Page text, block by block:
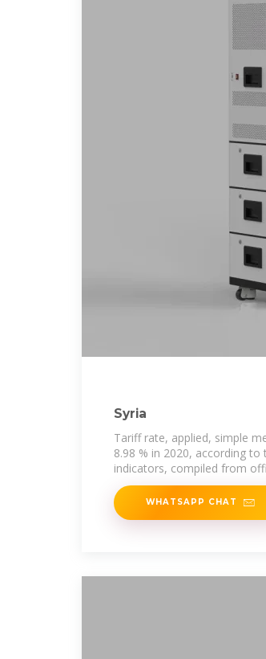
Syria
Tariff rate, applied, simple
8.98 % in 2020, according
indicators, compiled from
WHATSAPP CHAT